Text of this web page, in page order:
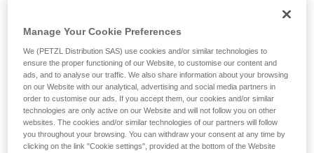
Manage Your Cookie Preferences
We (PETZL Distribution SAS) use cookies and/or similar technologies to
ensure the proper functioning of our Website, to customise our content and
ads, and to analyse our traffic. We also share information about your browsing
on our Website with our analytical, advertising and social media partners in
order to customise our ads. If you accept them, our cookies and/or similar
technologies are only active on our Website and will not follow you on other
websites. The cookies and/or similar technologies of our partners will follow
you throughout your browsing. You can withdraw your consent at any time by
clicking on the link "Cookie settings", provided at the bottom of the Website